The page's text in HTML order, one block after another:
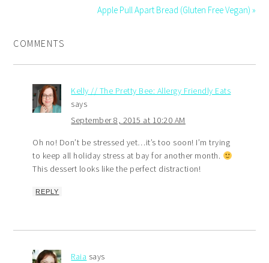
Apple Pull Apart Bread (Gluten Free Vegan) »
COMMENTS
Kelly // The Pretty Bee: Allergy Friendly Eats
says
September 8, 2015 at 10:20 AM
Oh no! Don’t be stressed yet…it’s too soon! I’m trying
to keep all holiday stress at bay for another month.
This dessert looks like the perfect distraction!
REPLY
Raia says